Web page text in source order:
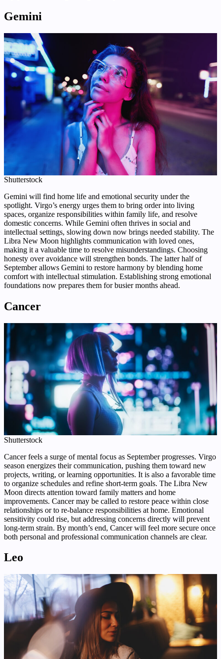
Gemini
Shutterstock
Gemini will find home life and emotional security under the
spotlight. Virgo’s energy urges them to bring order into living
spaces, organize responsibilities within family life, and resolve
domestic concerns. While Gemini often thrives in social and
intellectual settings, slowing down now brings needed stability. The
Libra New Moon highlights communication with loved ones,
making it a valuable time to resolve misunderstandings. Choosing
honesty over avoidance will strengthen bonds. The latter half of
September allows Gemini to restore harmony by blending home
comfort with intellectual stimulation. Establishing strong emotional
foundations now prepares them for busier months ahead.
Cancer
Shutterstock
Cancer feels a surge of mental focus as September progresses. Virgo
season energizes their communication, pushing them toward new
projects, writing, or learning opportunities. It is also a favorable time
to organize schedules and refine short-term goals. The Libra New
Moon directs attention toward family matters and home
improvements. Cancer may be called to restore peace within close
relationships or to re-balance responsibilities at home. Emotional
sensitivity could rise, but addressing concerns directly will prevent
long-term strain. By month’s end, Cancer will feel more secure once
both personal and professional communication channels are clear.
Leo